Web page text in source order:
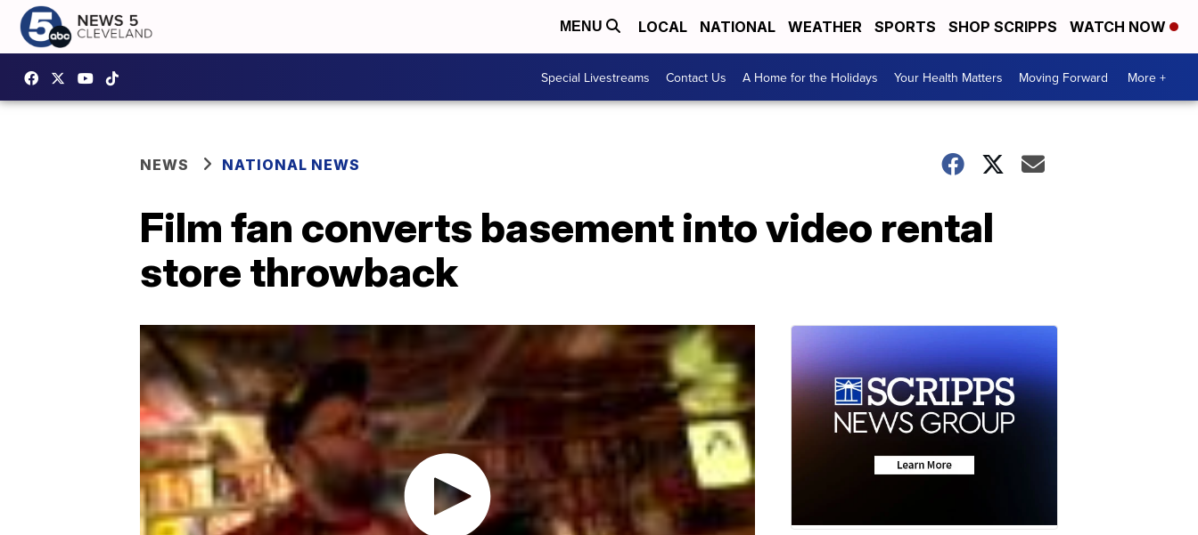
MENU LOCAL NATIONAL WEATHER SPORTS SHOP SCRIPPS WATCH NOW
Special Livestreams Contact Us A Home for the Holidays Your Health Matters Moving Forward More +
NEWS NATIONAL NEWS
Film fan converts basement into video rental
store throwback